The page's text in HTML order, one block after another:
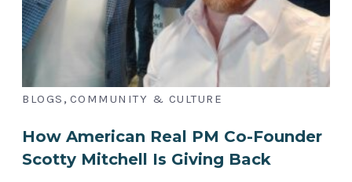
BLOGS , COMMUNITY & CULTURE
How American Real PM Co-Founder
Scotty Mitchell Is Giving Back